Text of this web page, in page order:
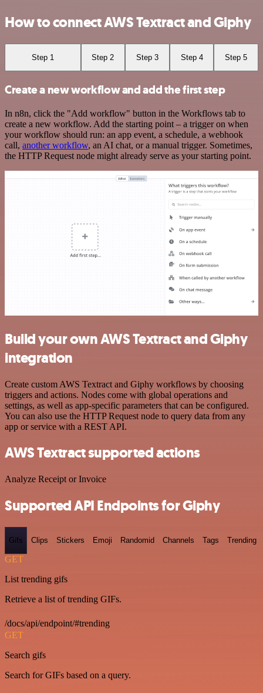
How to connect AWS Textract and Giphy
Step 1 Step 2 Step 3 Step 4 Step 5
Create a new workflow and add the first step
In n8n, click the "Add workflow" button in the Workflows tab to
create a new workflow. Add the starting point – a trigger on when
your workflow should run: an app event, a schedule, a webhook
call, another workflow, an AI chat, or a manual trigger. Sometimes,
the HTTP Request node might already serve as your starting point.
Build your own AWS Textract and Giphy
integration
Create custom AWS Textract and Giphy workflows by choosing
triggers and actions. Nodes come with global operations and
settings, as well as app-specific parameters that can be configured.
You can also use the HTTP Request node to query data from any
app or service with a REST API.
AWS Textract supported actions
Analyze Receipt or Invoice
Supported API Endpoints for Giphy
Gifs Clips Stickers Emoji Randomid Channels Tags Trending
GET
List trending gifs
Retrieve a list of trending GIFs.
/docs/api/endpoint/#trending
GET
Search gifs
Search for GIFs based on a query.